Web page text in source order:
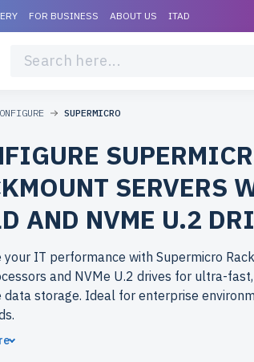
FOR BUSINESS ABOUT US ITAD
SUPERMICRO
SERVERS
AND NVME U.2
your IT performance with Supermicro
and NVMe U.2 drives for ultra-
storage. Ideal for enterprise